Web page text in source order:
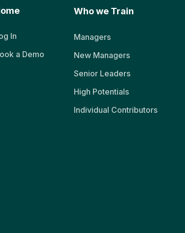
In
a Demo
Who we Train
Managers
New Managers
Senior Leaders
High Potentials
Individual Contributors